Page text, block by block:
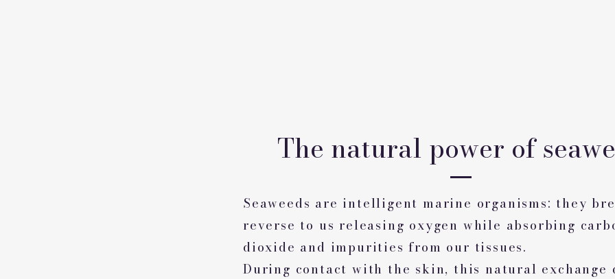
The natural power of
Seaweeds are intelligent marine organisms: they
reverse to us releasing oxygen while absorbing
dioxide and impurities from our tissues.
During contact with the skin, this natural exchange